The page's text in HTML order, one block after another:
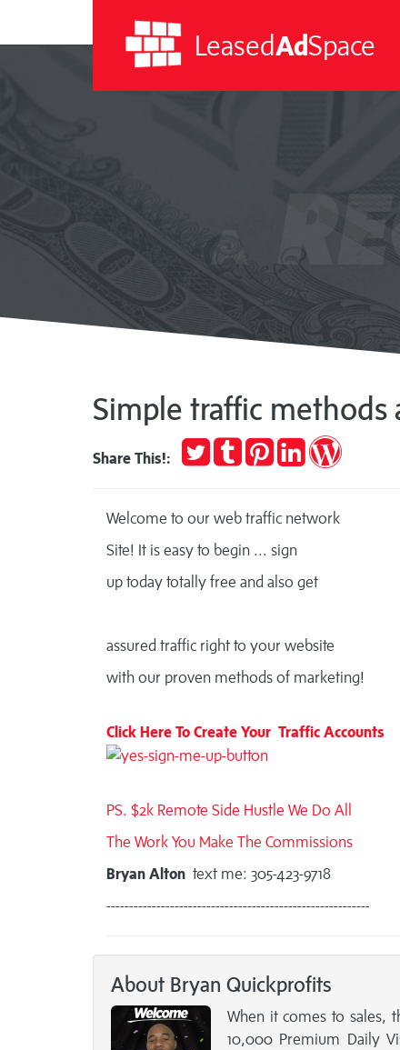
LeasedAdSpace
A
Simple traffic methods
Share This!:
TweetPost
to
Pin
it
Share
on
Publish
Welcome to our web traffic network
Site! It is easy to begin ... sign
up today totally free and also get
assured traffic right to your website
with our proven methods of marketing!
Click Here To Create Your Traffic Accounts
PS. $2k Remote Side Hustle We Do All
The Work You Make The Commissions
Bryan Alton text me: 305-423-9718
----------------------------------------------------------
About Bryan Quickprofits
When it comes to sales,
10,000 Premium Daily